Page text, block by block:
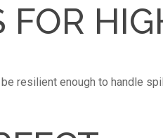
resilient enough to handle